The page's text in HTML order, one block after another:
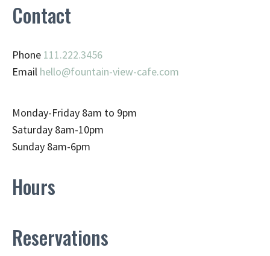
Contact
Phone 111.222.3456
Email hello@fountain-view-cafe.com
Monday-Friday 8am to 9pm
Saturday 8am-10pm
Sunday 8am-6pm
Hours
Reservations